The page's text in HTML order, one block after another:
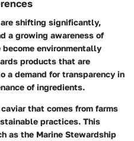
are shifting significantly,
a growing awareness of
environmentally
products that are
a demand for transparency in
of ingredients.
that comes from farms
practices. This
as the Marine Stewardship